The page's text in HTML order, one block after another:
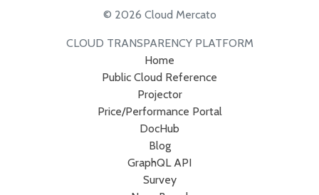
© 2026 Cloud Mercato
CLOUD TRANSPARENCY PLATFORM
Home
Public Cloud Reference
Projector
Price/Performance Portal
DocHub
Blog
GraphQL API
Survey